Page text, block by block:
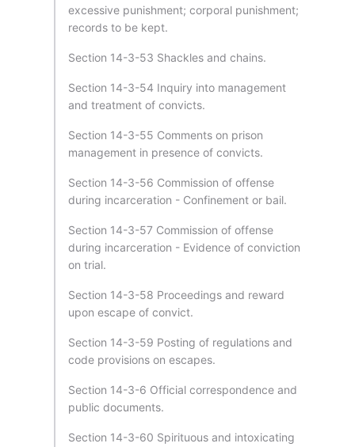
excessive punishment; corporal punishment;
records to be kept.
Section 14-3-53 Shackles and chains.
Section 14-3-54 Inquiry into management
and treatment of convicts.
Section 14-3-55 Comments on prison
management in presence of convicts.
Section 14-3-56 Commission of offense
during incarceration - Confinement or bail.
Section 14-3-57 Commission of offense
during incarceration - Evidence of conviction
on trial.
Section 14-3-58 Proceedings and reward
upon escape of convict.
Section 14-3-59 Posting of regulations and
code provisions on escapes.
Section 14-3-6 Official correspondence and
public documents.
Section 14-3-60 Spirituous and intoxicating